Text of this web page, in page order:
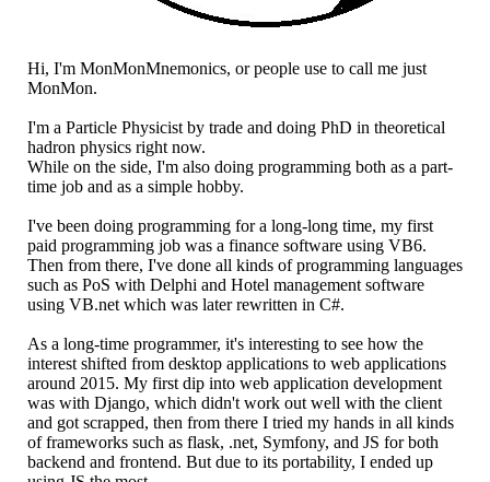
Hi, I'm MonMonMnemonics, or people use to call me just
MonMon.
I'm a Particle Physicist by trade and doing PhD in theoretical
hadron physics right now.
While on the side, I'm also doing programming both as a part-
time job and as a simple hobby.
I've been doing programming for a long-long time, my first
paid programming job was a finance software using VB6.
Then from there, I've done all kinds of programming languages
such as PoS with Delphi and Hotel management software
using VB.net which was later rewritten in C#.
As a long-time programmer, it's interesting to see how the
interest shifted from desktop applications to web applications
around 2015. My first dip into web application development
was with Django, which didn't work out well with the client
and got scrapped, then from there I tried my hands in all kinds
of frameworks such as flask, .net, Symfony, and JS for both
backend and frontend. But due to its portability, I ended up